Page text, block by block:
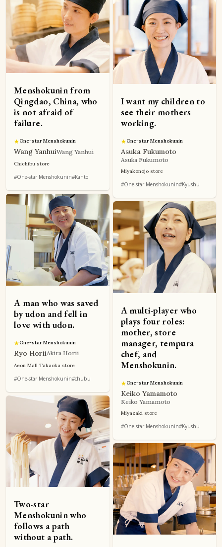
Menshokunin from
Qingdao, China, who
is not afraid of
failure.
★One-star Menshokunin
Wang YanhuiWang Yanhui
Chichibu store
#One-star Menshokunin#Kanto
A man who was saved
by udon and fell in
love with udon.
★One-star Menshokunin
Ryo HoriiAkira Horii
Aeon Mall Takaoka store
#One-star Menshokunin#chubu
Two-star
Menshokunin who
follows a path
without a path.
I want my children to
see their mothers
working.
★One-star Menshokunin
Asuka Fukumoto
Asuka Fukumoto
Miyakonojo store
#One-star Menshokunin#Kyushu
A multi-player who
plays four roles:
mother, store
manager, tempura
chef, and
Menshokunin.
★One-star Menshokunin
Keiko Yamamoto
Keiko Yamamoto
Miyazaki store
#One-star Menshokunin#Kyushu